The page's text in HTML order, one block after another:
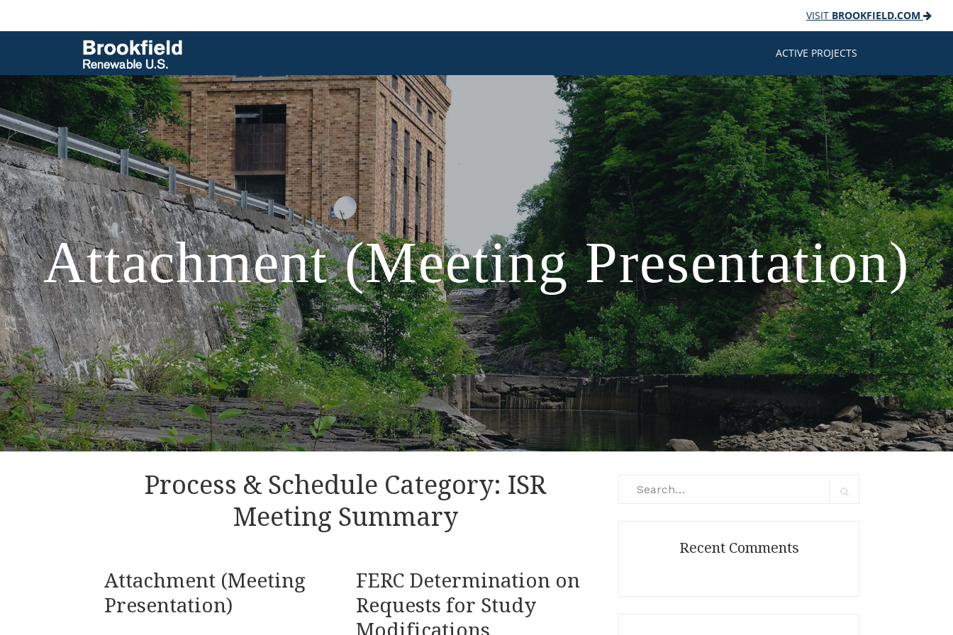
VISIT BROOKFIELD.COM
ACTIVE PROJECTS
Attachment (Meeting Presentation)
Process & Schedule Category: ISR
Meeting Summary
Attachment (Meeting
Presentation)
FERC Determination on
Requests for Study
Modifications
Search
Recent Comments